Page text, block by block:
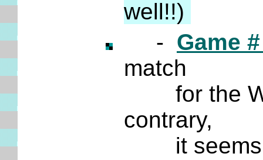
well!!)
- Game
match
for the
contrary,
it seems